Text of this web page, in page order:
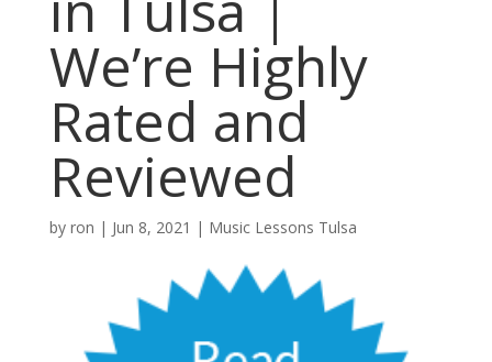
We’re Highly
Rated and
Reviewed
by ron | Jun 8, 2021 | Music Lessons Tulsa